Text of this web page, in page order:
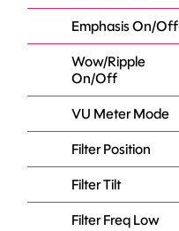
Emphasis On/Off
Wow/Ripple
On/Off
VU Meter Mode
Filter Position
Filter Tilt
Filter Freq Low